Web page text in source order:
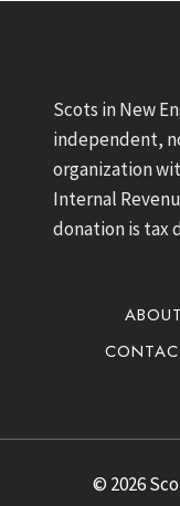
Scots in New
independent,
organization
Internal
donation is tax
© 2026